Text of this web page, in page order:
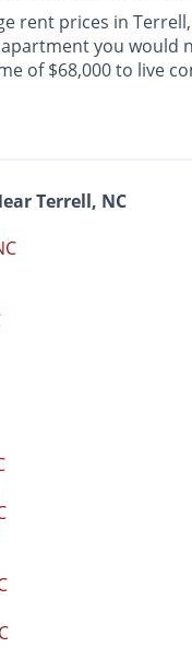
rent prices in
you would
of $68,000 to live
Terrell, NC